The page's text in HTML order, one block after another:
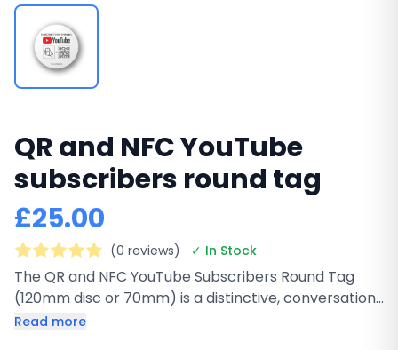
QR and NFC YouTube
subscribers round tag
£25.00
(0 reviews) ✓ In Stock
The QR and NFC YouTube Subscribers Round Tag
(120mm disc or 70mm) is a distinctive, conversation-
starting way to grow your YouTube channel from
Read more